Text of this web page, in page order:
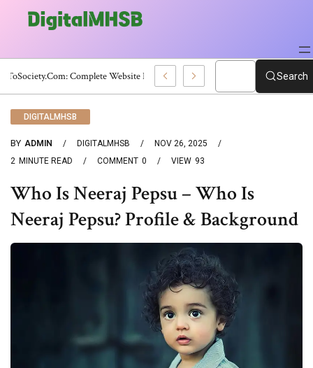
WebToSociety.com: Complete Website Review Search
DIGITALMHSB
BY ADMIN DIGITALMHSB
NOV 26, 2025
2 MINUTE READ 0
COMMENT 93
VIEW
Who Is Neeraj Pepsu – Who Is
Neeraj Pepsu? Profile & Background